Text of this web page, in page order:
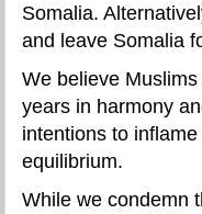
Somalia.
and leave Somalia
We believe
years in harmony
intentions to
equilibrium.
While we condemn